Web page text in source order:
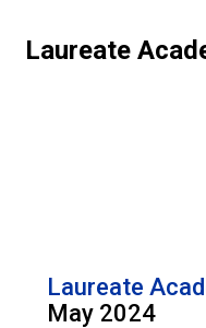
Laureate
Laureate
May 2024